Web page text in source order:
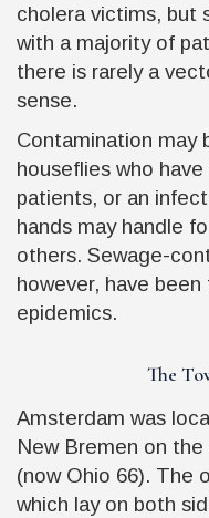
cholera victims, but
with a majority of
there is rarely a
sense.
Contamination may
houseflies who
patients, or an
hands may handle
others. Sewage-
however, have
epidemics.
The
Amsterdam was
New Bremen on
(now Ohio 66). The
which lay on both